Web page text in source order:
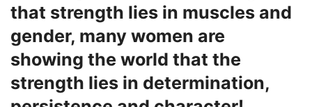
that strength lies in muscles and
gender, many women are
showing the world that the
strength lies in determination,